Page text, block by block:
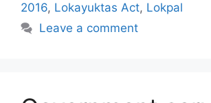
2016, Lokayuktas Act, Lokpal
Leave a comment